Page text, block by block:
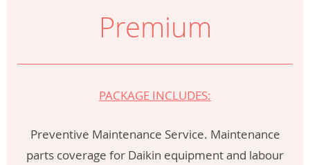
Premium
PACKAGE INCLUDES:
Preventive Maintenance Service. Maintenance
parts coverage for Daikin equipment and labour